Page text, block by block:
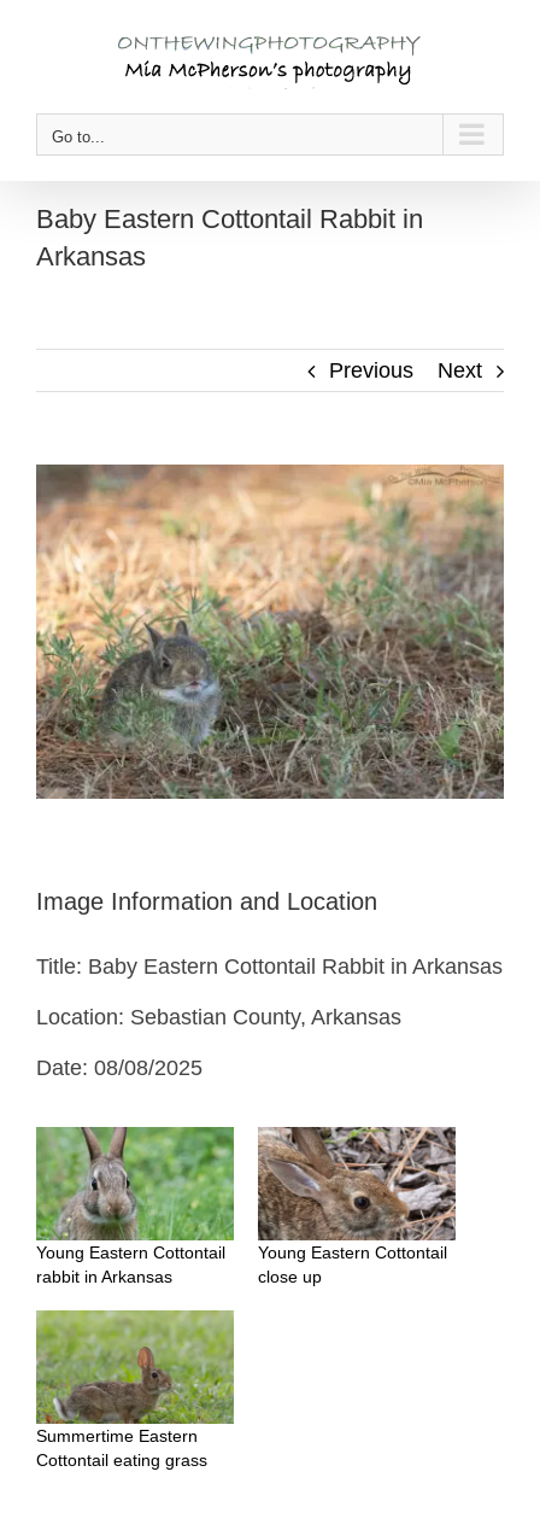
Go to...
Baby Eastern Cottontail Rabbit in
Arkansas
Previous Next
Larger
Image
Image Information and Location
Title: Baby Eastern Cottontail Rabbit in Arkansas
Location: Sebastian County, Arkansas
Date: 08/08/2025
Young Eastern Cottontail
rabbit in Arkansas
Young Eastern Cottontail
close up
Summertime Eastern
Cottontail eating grass